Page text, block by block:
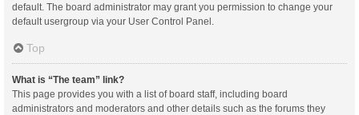
default. The board administrator may grant you permission to change your
default usergroup via your User Control Panel.
Top
What is “The team” link?
This page provides you with a list of board staff, including board
administrators and moderators and other details such as the forums they